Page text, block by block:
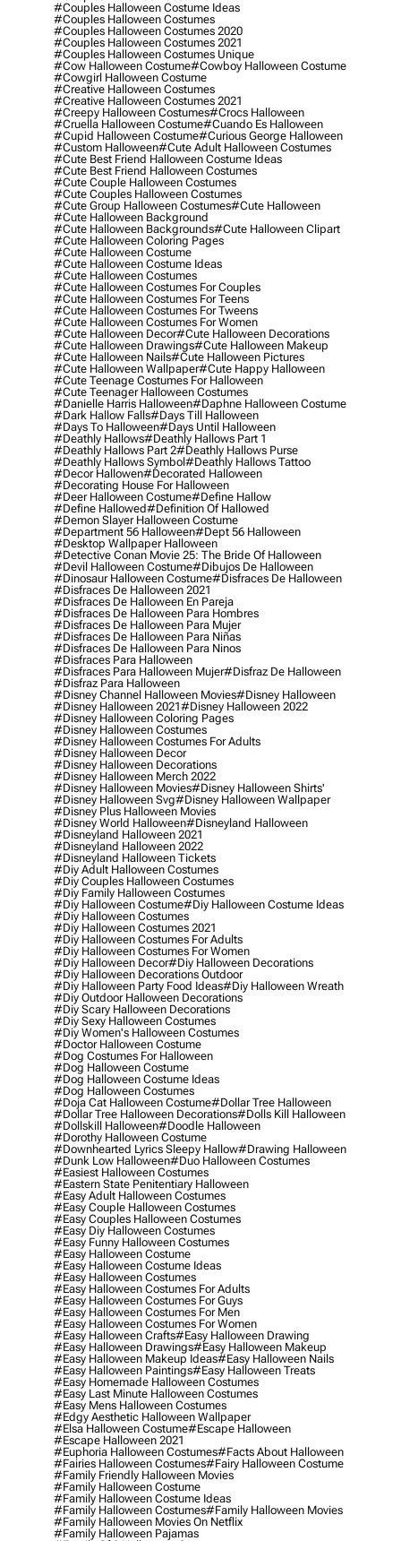
#couples Halloween Costume Ideas
#couples Halloween Costumes
#couples Halloween Costumes 2020
#couples Halloween Costumes 2021
#couples Halloween Costumes Unique
#cow Halloween Costume#cowboy Halloween Costume
#cowgirl Halloween Costume
#creative Halloween Costumes
#creative Halloween Costumes 2021
#creepy Halloween Costumes#crocs Halloween
#cruella Halloween Costume#cuando Es Halloween
#cupid Halloween Costume#curious George Halloween
#custom Halloween#cute Adult Halloween Costumes
#cute Best Friend Halloween Costume Ideas
#cute Best Friend Halloween Costumes
#cute Couple Halloween Costumes
#cute Couples Halloween Costumes
#cute Group Halloween Costumes#cute Halloween
#cute Halloween Background
#cute Halloween Backgrounds#cute Halloween Clipart
#cute Halloween Coloring Pages
#cute Halloween Costume
#cute Halloween Costume Ideas
#cute Halloween Costumes
#cute Halloween Costumes For Couples
#cute Halloween Costumes For Teens
#cute Halloween Costumes For Tweens
#cute Halloween Costumes For Women
#cute Halloween Decor#cute Halloween Decorations
#cute Halloween Drawings#cute Halloween Makeup
#cute Halloween Nails#cute Halloween Pictures
#cute Halloween Wallpaper#cute Happy Halloween
#cute Teenage Costumes For Halloween
#cute Teenager Halloween Costumes
#danielle Harris Halloween#daphne Halloween Costume
#dark Hallow Falls#days Till Halloween
#days To Halloween#days Until Halloween
#deathly Hallows#deathly Hallows Part 1
#deathly Hallows Part 2#deathly Hallows Purse
#deathly Hallows Symbol#deathly Hallows Tattoo
#decor Hallowen#decorated Halloween
#decorating House For Halloween
#deer Halloween Costume#define Hallow
#define Hallowed#definition Of Hallowed
#demon Slayer Halloween Costume
#department 56 Halloween#dept 56 Halloween
#desktop Wallpaper Halloween
#detective Conan Movie 25: The Bride Of Halloween
#devil Halloween Costume#dibujos De Halloween
#dinosaur Halloween Costume#disfraces De Halloween
#disfraces De Halloween 2021
#disfraces De Halloween En Pareja
#disfraces De Halloween Para Hombres
#disfraces De Halloween Para Mujer
#disfraces De Halloween Para Niñas
#disfraces De Halloween Para Ninos
#disfraces Para Halloween
#disfraces Para Halloween Mujer#disfraz De Halloween
#disfraz Para Halloween
#disney Channel Halloween Movies#disney Halloween
#disney Halloween 2021#disney Halloween 2022
#disney Halloween Coloring Pages
#disney Halloween Costumes
#disney Halloween Costumes For Adults
#disney Halloween Decor
#disney Halloween Decorations
#disney Halloween Merch 2022
#disney Halloween Movies#disney Halloween Shirts'
#disney Halloween Svg#disney Halloween Wallpaper
#disney Plus Halloween Movies
#disney World Halloween#disneyland Halloween
#disneyland Halloween 2021
#disneyland Halloween 2022
#disneyland Halloween Tickets
#diy Adult Halloween Costumes
#diy Couples Halloween Costumes
#diy Family Halloween Costumes
#diy Halloween Costume#diy Halloween Costume Ideas
#diy Halloween Costumes
#diy Halloween Costumes 2021
#diy Halloween Costumes For Adults
#diy Halloween Costumes For Women
#diy Halloween Decor#diy Halloween Decorations
#diy Halloween Decorations Outdoor
#diy Halloween Party Food Ideas#diy Halloween Wreath
#diy Outdoor Halloween Decorations
#diy Scary Halloween Decorations
#diy Sexy Halloween Costumes
#diy Women's Halloween Costumes
#doctor Halloween Costume
#dog Costumes For Halloween
#dog Halloween Costume
#dog Halloween Costume Ideas
#dog Halloween Costumes
#doja Cat Halloween Costume#dollar Tree Halloween
#dollar Tree Halloween Decorations#dolls Kill Halloween
#dollskill Halloween#doodle Halloween
#dorothy Halloween Costume
#downhearted Lyrics Sleepy Hallow#drawing Halloween
#dunk Low Halloween#duo Halloween Costumes
#easiest Halloween Costumes
#eastern State Penitentiary Halloween
#easy Adult Halloween Costumes
#easy Couple Halloween Costumes
#easy Couples Halloween Costumes
#easy Diy Halloween Costumes
#easy Funny Halloween Costumes
#easy Halloween Costume
#easy Halloween Costume Ideas
#easy Halloween Costumes
#easy Halloween Costumes For Adults
#easy Halloween Costumes For Guys
#easy Halloween Costumes For Men
#easy Halloween Costumes For Women
#easy Halloween Crafts#easy Halloween Drawing
#easy Halloween Drawings#easy Halloween Makeup
#easy Halloween Makeup Ideas#easy Halloween Nails
#easy Halloween Paintings#easy Halloween Treats
#easy Homemade Halloween Costumes
#easy Last Minute Halloween Costumes
#easy Mens Halloween Costumes
#edgy Aesthetic Halloween Wallpaper
#elsa Halloween Costume#escape Halloween
#escape Halloween 2021
#euphoria Halloween Costumes#facts About Halloween
#fairies Halloween Costumes#fairy Halloween Costume
#family Friendly Halloween Movies
#family Halloween Costume
#family Halloween Costume Ideas
#family Halloween Costumes#family Halloween Movies
#family Halloween Movies On Netflix
#family Halloween Pajamas